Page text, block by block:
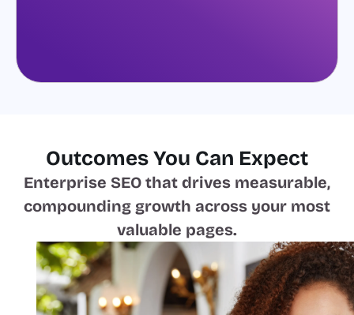
Outcomes You Can Expect
Enterprise SEO that drives measurable,
compounding growth across your most
valuable pages.